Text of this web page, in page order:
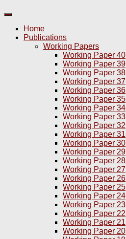
Home
Publications
Working Papers
Working Paper 40
Working Paper 39
Working Paper 38
Working Paper 37
Working Paper 36
Working Paper 35
Working Paper 34
Working Paper 33
Working Paper 32
Working Paper 31
Working Paper 30
Working Paper 29
Working Paper 28
Working Paper 27
Working Paper 26
Working Paper 25
Working Paper 24
Working Paper 23
Working Paper 22
Working Paper 21
Working Paper 20